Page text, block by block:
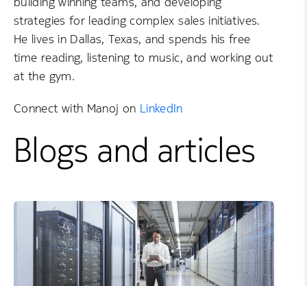
strategies for leading complex sales initiatives.
He lives in Dallas, Texas, and spends his free
time reading, listening to music, and working out
at the gym.
Connect with Manoj on LinkedIn
Blogs and articles